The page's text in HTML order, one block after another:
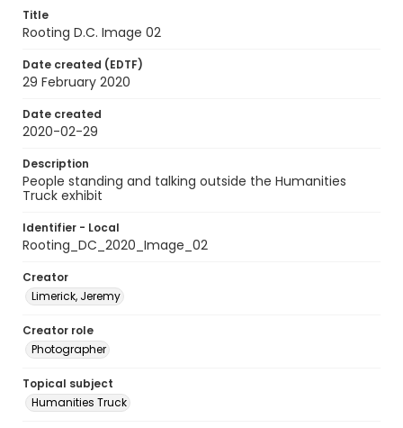
Title
Rooting D.C. Image 02
Date created (EDTF)
29 February 2020
Date created
2020-02-29
Description
People standing and talking outside the Humanities
Truck exhibit
Identifier - Local
Rooting_DC_2020_Image_02
Creator
Limerick, Jeremy
Creator role
Photographer
Topical subject
Humanities Truck